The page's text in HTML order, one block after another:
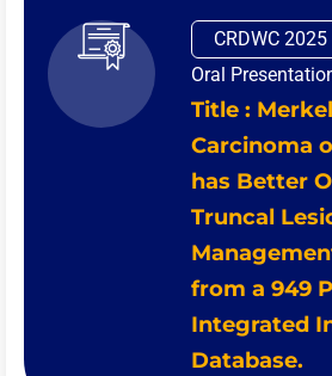
CRDWC 2025
Oral
Title :
Carcinoma
has Better
Truncal
from a 949
Integrated
Database.